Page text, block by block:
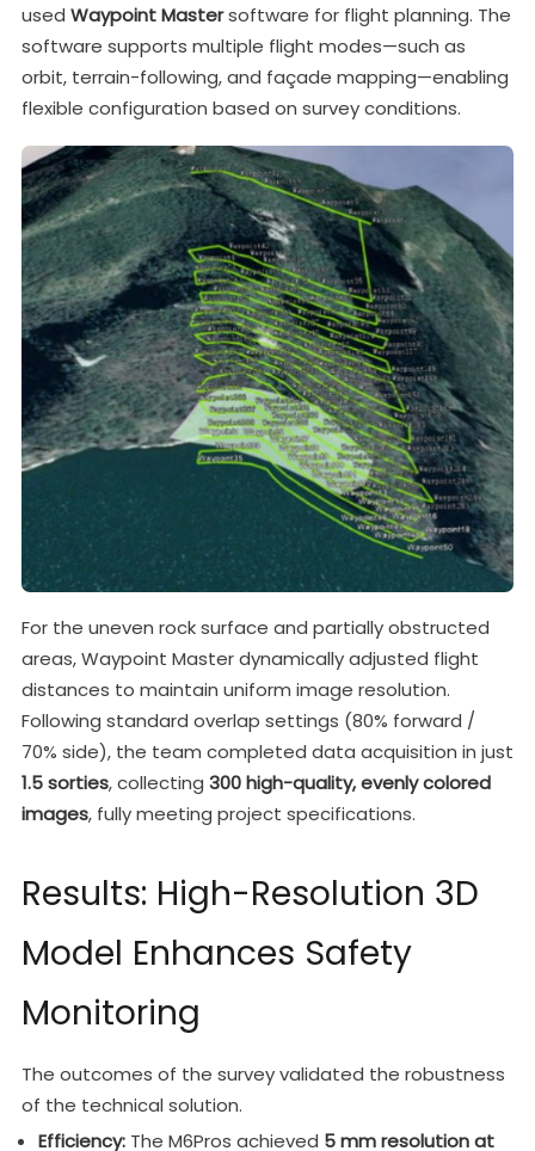
used Waypoint Mastersoftware for flight planning. The
software supports multiple flight modes—such as
orbit, terrain-following, and façade mapping—enabling
flexible configuration based on survey conditions.
For the uneven rock surface and partially obstructed
areas, Waypoint Master dynamically adjusted flight
distances to maintain uniform image resolution.
Following standard overlap settings (80% forward /
70% side), the team completed data acquisition in just
1.5 sorties, collecting 300 high-quality, evenly colored
images, fully meeting project specifications.
Results: High-Resolution 3D
Model Enhances Safety
Monitoring
The outcomes of the survey validated the robustness
of the technical solution.
Efficiency:The M6Pros achieved 5 mm resolution at